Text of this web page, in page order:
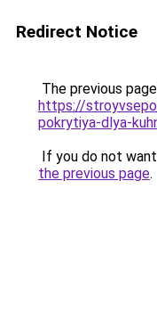
Redirect Notice
The previous
https://
pokrytiya-dlya-
If you do not
the previous page.